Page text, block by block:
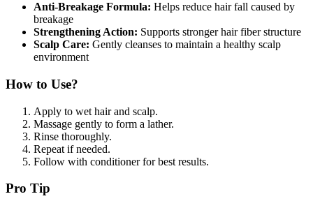
Anti-Breakage Formula: Helps reduce hair fall caused by
breakage
Strengthening Action: Supports stronger hair fiber structure
Scalp Care: Gently cleanses to maintain a healthy scalp
environment
How to Use?
Apply to wet hair and scalp.
Massage gently to form a lather.
Rinse thoroughly.
Repeat if needed.
Follow with conditioner for best results.
Pro Tip